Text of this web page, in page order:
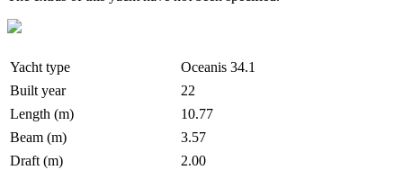
Yacht type
Oceanis 34.1
Built year
22
Length (m)
10.77
Beam (m)
3.57
Draft (m)
2.00